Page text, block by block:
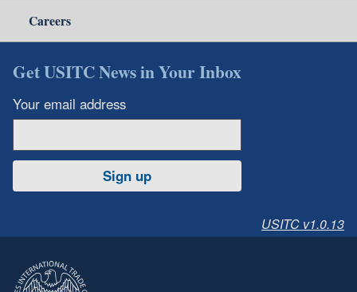
Careers
Get USITC News in Your Inbox
Your email address
Sign up
USITC v1.0.13